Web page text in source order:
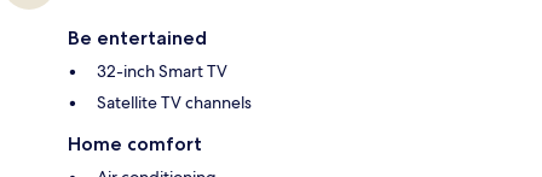
Be entertained
32-inch Smart TV
Satellite TV channels
Home comfort